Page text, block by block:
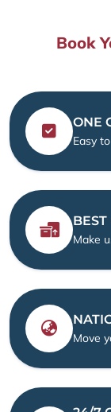
Book
ONE
Easy
Make
Move